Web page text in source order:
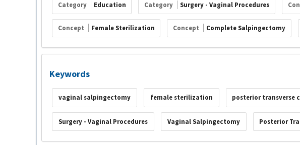
Category Education Category Surgery - Vaginal Procedures
Concept Female Sterilization Concept Complete Salpingectomy
Keywords
vaginal salpingectomy female sterilization posterior transverse
Surgery - Vaginal Procedures Vaginal Salpingectomy Posterior